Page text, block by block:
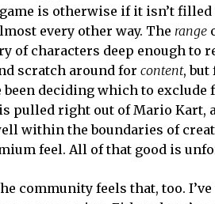
is otherwise if it isn’t
every other way. The range
of characters deep enough to
scratch around for content, but
been deciding which to
pulled right out of Mario Kart,
within the boundaries of
feel. All of that good is
community feels that, too.